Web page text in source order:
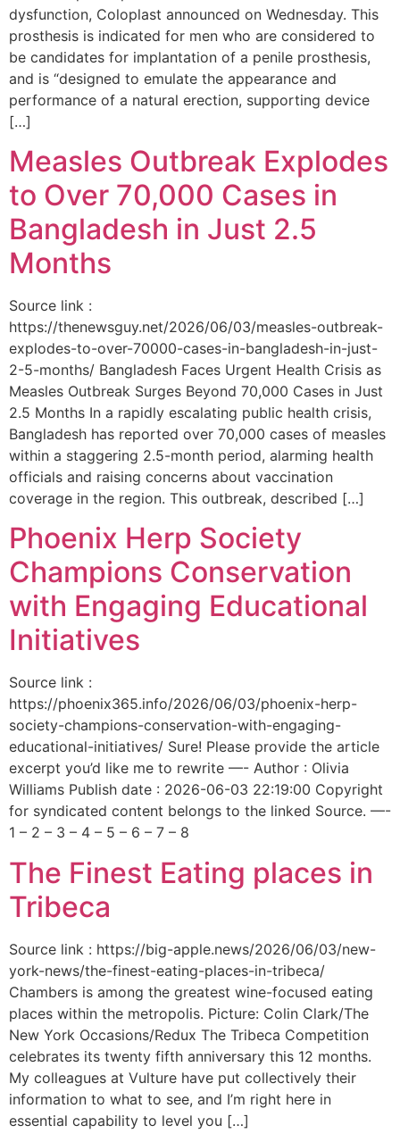
dysfunction, Coloplast announced on Wednesday. This
prosthesis is indicated for men who are considered to
be candidates for implantation of a penile prosthesis,
and is “designed to emulate the appearance and
performance of a natural erection, supporting device
[…]
Measles Outbreak Explodes
to Over 70,000 Cases in
Bangladesh in Just 2.5
Months
Source link :
https://thenewsguy.net/2026/06/03/measles-outbreak-
explodes-to-over-70000-cases-in-bangladesh-in-just-
2-5-months/ Bangladesh Faces Urgent Health Crisis as
Measles Outbreak Surges Beyond 70,000 Cases in Just
2.5 Months In a rapidly escalating public health crisis,
Bangladesh has reported over 70,000 cases of measles
within a staggering 2.5-month period, alarming health
officials and raising concerns about vaccination
coverage in the region. This outbreak, described […]
Phoenix Herp Society
Champions Conservation
with Engaging Educational
Initiatives
Source link :
https://phoenix365.info/2026/06/03/phoenix-herp-
society-champions-conservation-with-engaging-
educational-initiatives/ Sure! Please provide the article
excerpt you’d like me to rewrite —- Author : Olivia
Williams Publish date : 2026-06-03 22:19:00 Copyright
for syndicated content belongs to the linked Source. —-
1 – 2 – 3 – 4 – 5 – 6 – 7 – 8
The Finest Eating places in
Tribeca
Source link : https://big-apple.news/2026/06/03/new-
york-news/the-finest-eating-places-in-tribeca/
Chambers is among the greatest wine-focused eating
places within the metropolis. Picture: Colin Clark/The
New York Occasions/Redux The Tribeca Competition
celebrates its twenty fifth anniversary this 12 months.
My colleagues at Vulture have put collectively their
information to what to see, and I’m right here in
essential capability to level you […]